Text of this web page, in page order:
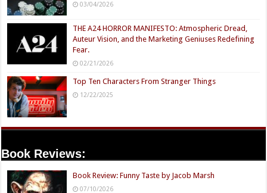
03/04/2026
THE A24 HORROR MANIFESTO: Atmospheric Dread,
Auteur Vision, and the Marketing Geniuses Redefining
Fear.
02/21/2026
Top Ten Characters From Stranger Things
12/22/2025
Book Reviews:
Book Review: Funny Taste by Jacob Marsh
07/10/2026